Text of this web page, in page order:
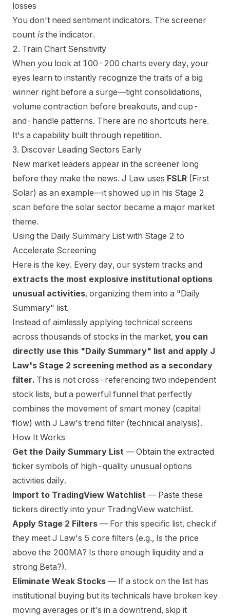
losses
You don't need sentiment indicators. The screener
count isthe indicator.
2. Train Chart Sensitivity
When you look at 100-200 charts every day, your
eyes learn to instantly recognize the traits of a big
winner right before a surge—tight consolidations,
volume contraction before breakouts, and cup-
and-handle patterns. There are no shortcuts here.
It's a capability built through repetition.
3. Discover Leading Sectors Early
New market leaders appear in the screener long
before they make the news. J Law uses FSLR (First
Solar) as an example—it showed up in his Stage 2
scan before the solar sector became a major market
theme.
Using the Daily Summary List with Stage 2 to
Accelerate Screening
Here is the key. Every day, our system tracks and
extracts the most explosive institutional options
unusual activities, organizing them into a "Daily
Summary" list.
Instead of aimlessly applying technical screens
across thousands of stocks in the market, you can
directly use this "Daily Summary" list and apply J
Law's Stage 2 screening method as a secondary
filter. This is not cross-referencing two independent
stock lists, but a powerful funnel that perfectly
combines the movement of smart money (capital
flow) with J Law's trend filter (technical analysis).
How It Works
Get the Daily Summary List — Obtain the extracted
ticker symbols of high-quality unusual options
activities daily.
Import to TradingView Watchlist — Paste these
tickers directly into your TradingView watchlist.
Apply Stage 2 Filters — For this specific list, check if
they meet J Law's 5 core filters (e.g., Is the price
above the 200MA? Is there enough liquidity and a
strong Beta?).
Eliminate Weak Stocks — If a stock on the list has
institutional buying but its technicals have broken key
moving averages or it's in a downtrend, skip it